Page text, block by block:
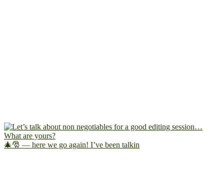
🎄🎅 — here we go again! I’ve been talkin